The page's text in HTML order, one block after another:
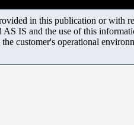
in this publication or with
IS and the use of this
customer's operational